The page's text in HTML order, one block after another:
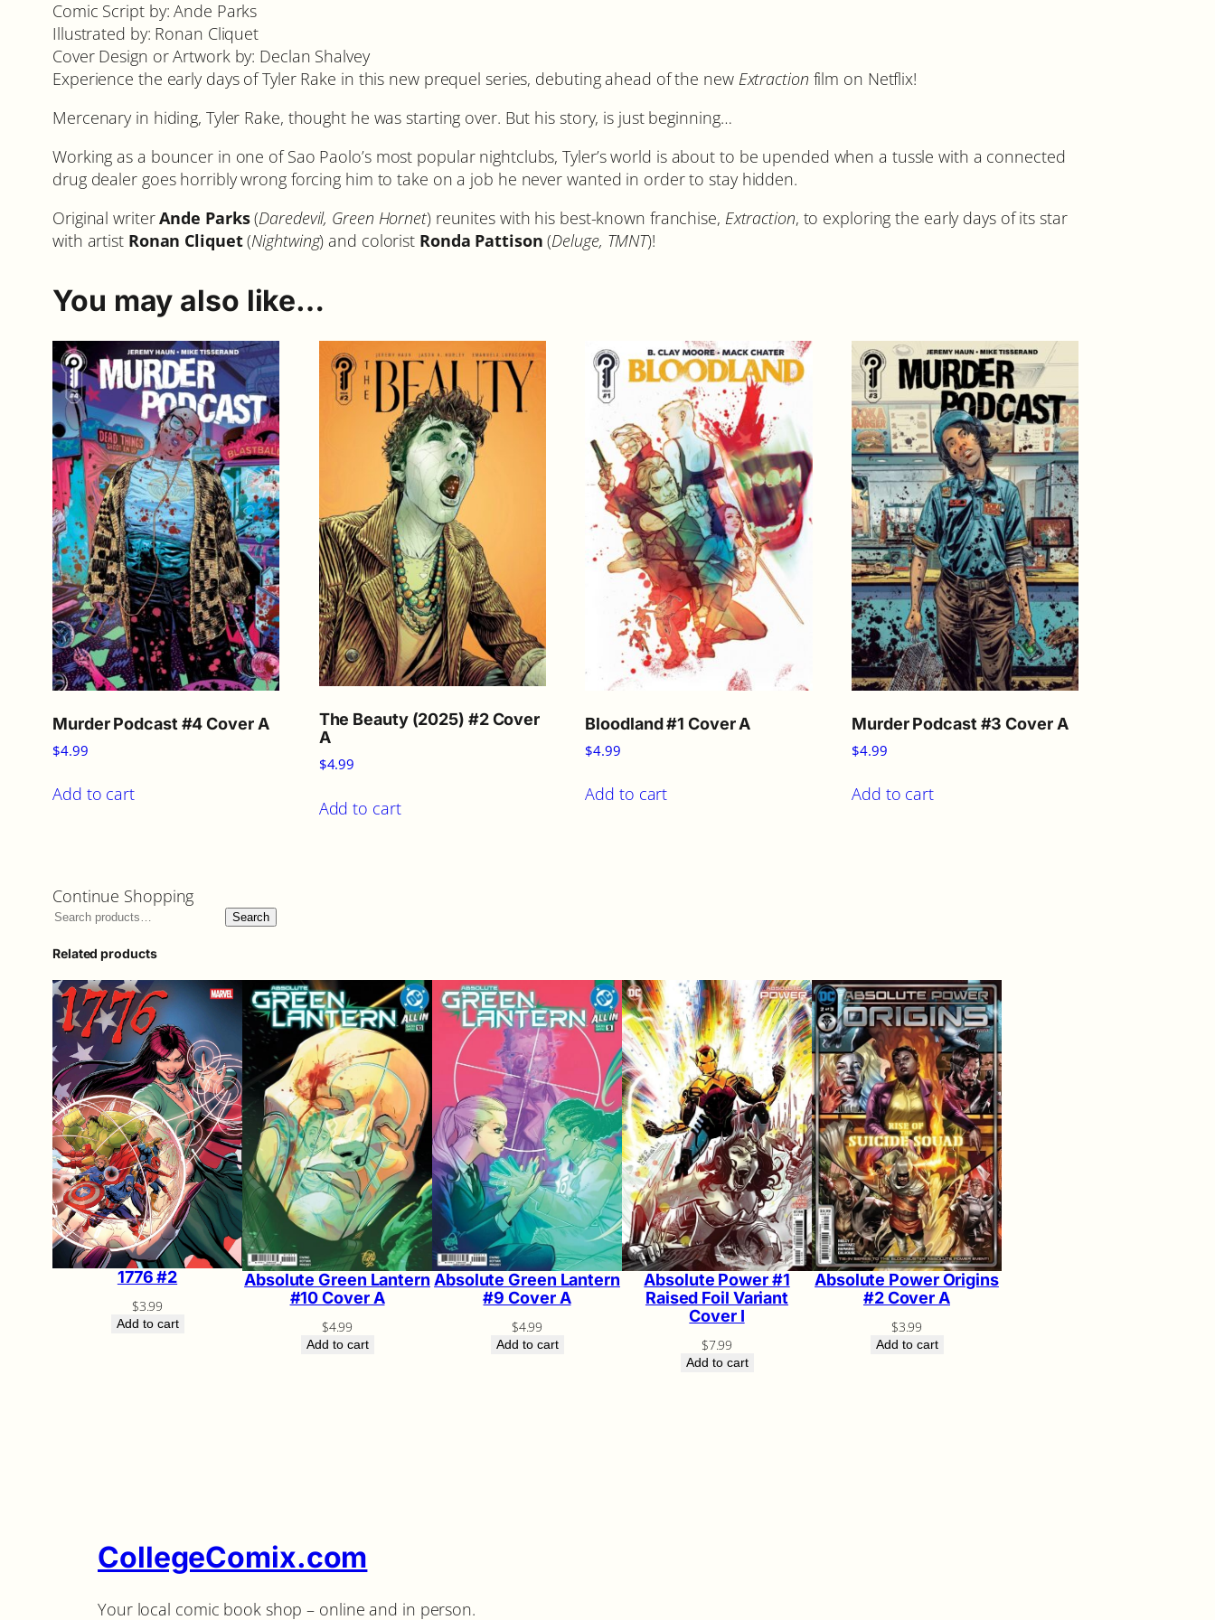
r
#
C
o
v
e
a
n
t
i
Comic Script by: Ande Parks
Illustrated by: Ronan Cliquet
Cover Design or Artwork by: Declan Shalvey
Experience the early days of Tyler Rake in this new prequel series, debuting ahead of the new Extraction film on Netflix!
Mercenary in hiding, Tyler Rake, thought he was starting over. But his story, is just beginning…
Working as a bouncer in one of Sao Paolo’s most popular nightclubs, Tyler’s world is about to be upended when a tussle with a connected
drug dealer goes horribly wrong forcing him to take on a job he never wanted in order to stay hidden.
Original writerAnde Parks(Daredevil, Green Hornet) reunites with his best-known franchise, Extraction, to exploring the early days of its star
with artist Ronan Cliquet(Nightwing) and colorist Ronda Pattison (Deluge, TMNT)!
You may also like…
Murder Podcast #4 Cover A
$4.99
Add to cart
The Beauty (2025) #2 Cover
A
$4.99
Add to cart
Bloodland #1 Cover A
$4.99
Add to cart
Murder Podcast #3 Cover A
$4.99
Add to cart
Continue Shopping
Search
Related products
1776 #2
$3.99
Add to cart
Absolute Green Lantern
#10 Cover A
$4.99
Add to cart
Absolute Green Lantern
#9 Cover A
$4.99
Add to cart
Absolute Power #1
Raised Foil Variant
Cover I
$7.99
Add to cart
Absolute Power Origins
#2 Cover A
$3.99
Add to cart
CollegeComix.com
Your local comic book shop – online and in person.